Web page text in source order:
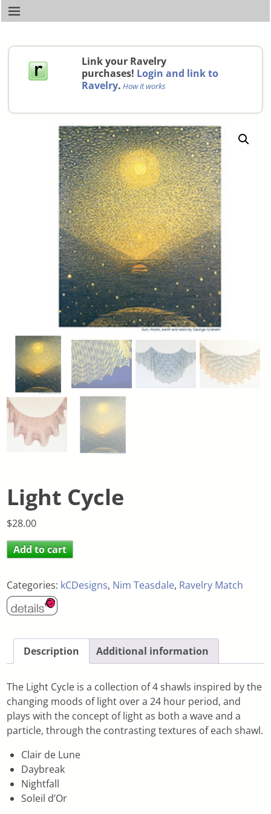
Link your Ravelry
purchases! Login and link to
Ravelry. How it works
Light Cycle
$28.00
Add to cart
Categories: kCDesigns, Nim Teasdale, Ravelry Match
Description Additional information
The Light Cycle is a collection of 4 shawls inspired by the
changing moods of light over a 24 hour period, and
plays with the concept of light as both a wave and a
particle, through the contrasting textures of each shawl.
Clair de Lune
Daybreak
Nightfall
Soleil d’Or